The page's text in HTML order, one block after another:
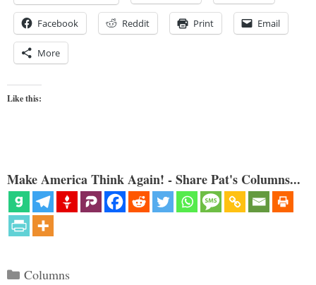
Facebook Reddit Print Email
More
Like this:
Make America Think Again! - Share Pat's Columns...
Categories
Columns